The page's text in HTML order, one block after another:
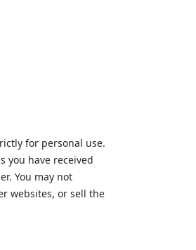
for personal use.
you have received
You may not
websites, or sell the